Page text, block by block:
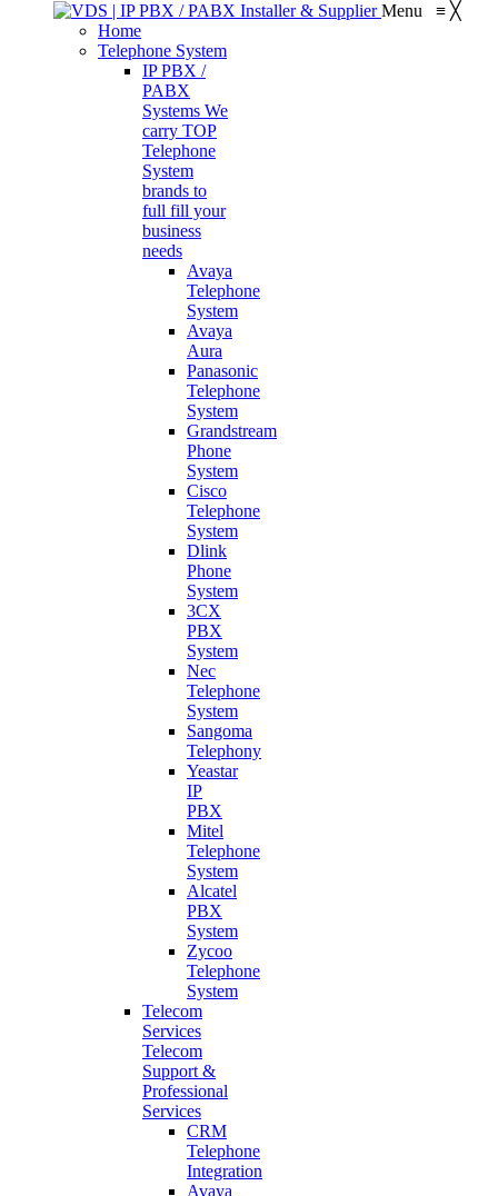
Menu ≡ ╳
Home
Telephone System
IP PBX /
PABX
Systems We
carry TOP
Telephone
System
brands to
full fill your
business
needs
Avaya
Telephone
System
Avaya
Aura
Panasonic
Telephone
System
Grandstream
Phone
System
Cisco
Telephone
System
Dlink
Phone
System
3CX
PBX
System
Nec
Telephone
System
Sangoma
Telephony
Yeastar
IP
PBX
Mitel
Telephone
System
Alcatel
PBX
System
Zycoo
Telephone
System
Telecom
Services
Telecom
Support &
Professional
Services
CRM
Telephone
Integration
Avaya